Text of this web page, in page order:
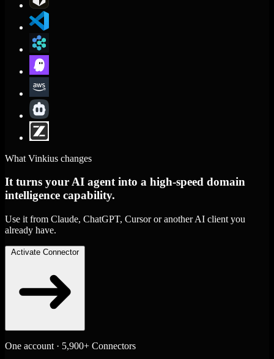
What Vinkius changes
It turns your AI agent into a high-speed domain
intelligence capability.
Use it from Claude, ChatGPT, Cursor or another AI client you
already have.
Activate Connector
One account · 5,900+ Connectors